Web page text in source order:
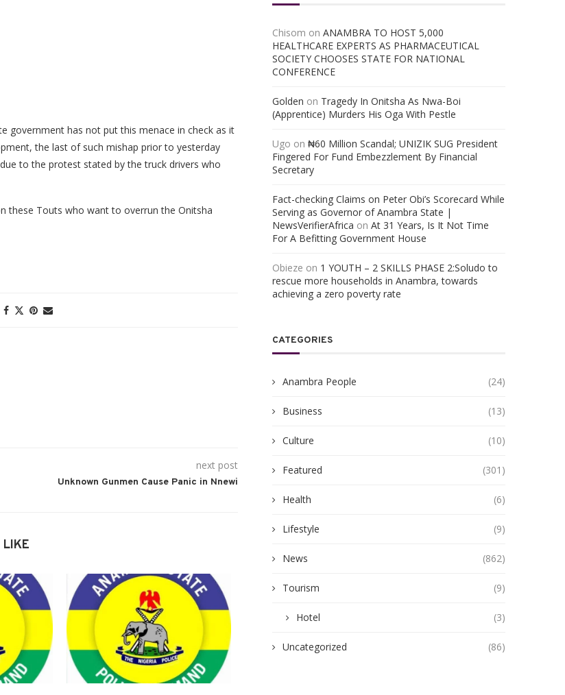
government has not put this menace in check as it
the last of such mishap prior to yesterday
to the protest stated by the truck drivers who
these Touts who want to overrun the Onitsha
next post
Unknown Gunmen Cause Panic in Nnewi
LIKE
Chisom on ANAMBRA TO HOST 5,000
HEALTHCARE EXPERTS AS PHARMACEUTICAL
SOCIETY CHOOSES STATE FOR NATIONAL
CONFERENCE
Golden on Tragedy In Onitsha As Nwa-Boi
(Apprentice) Murders His Oga With Pestle
Ugo on ₦60 Million Scandal; UNIZIK SUG President
Fingered For Fund Embezzlement By Financial
Secretary
Fact-checking Claims on Peter Obi’s Scorecard While
Serving as Governor of Anambra State |
NewsVerifierAfrica on At 31 Years, Is It Not Time
For A Befitting Government House
Obieze on 1 YOUTH – 2 SKILLS PHASE 2:Soludo to
rescue more households in Anambra, towards
achieving a zero poverty rate
CATEGORIES
Anambra People (24)
Business (13)
Culture (10)
Featured (301)
Health (6)
Lifestyle (9)
News (862)
Tourism (9)
Hotel (3)
Uncategorized (86)